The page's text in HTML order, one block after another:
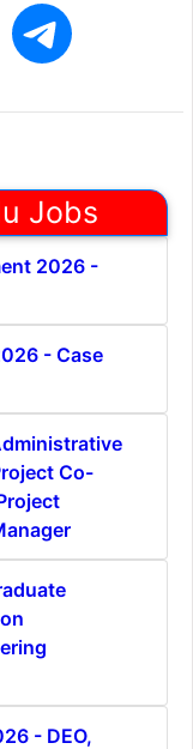
Jobs
2026 -
- Case
Co-
- DEO,